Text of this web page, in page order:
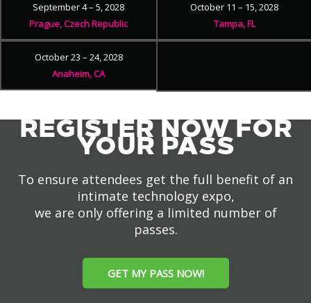
September 4 – 5, 2028
Prague, Czech Republic
October 11 – 15, 2028
Tampa, FL
October 23 – 24, 2028
Anaheim, CA
REGISTER NOW FOR
YOUR PASS
To ensure attendees get the full benefit of an
intimate technology expo,
we are only offering a limited number of
passes.
GET MY PASS NOW!